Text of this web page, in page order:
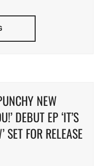
NEW
DEBUT EP ‘IT’S
FOR RELEASE